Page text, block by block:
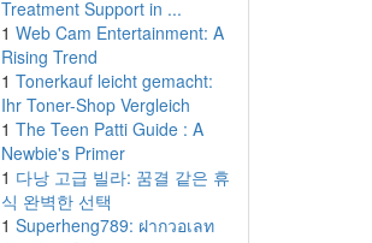
Treatment Support in ...
1 Web Cam Entertainment: A
Rising Trend
1 Tonerkauf leicht gemacht:
Ihr Toner-Shop Vergleich
1 The Teen Patti Guide : A
Newbie's Primer
1 다낭 고급 빌라: 꿈결 같은 휴
식 완벽한 선택
1 Superheng789: ฝากวอเลท